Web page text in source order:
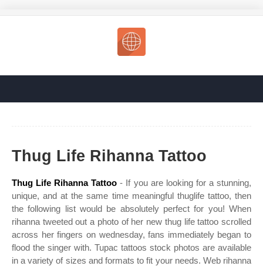
Thug Life Rihanna Tattoo
Thug Life Rihanna Tattoo - If you are looking for a stunning,
unique, and at the same time meaningful thuglife tattoo, then
the following list would be absolutely perfect for you! When
rihanna tweeted out a photo of her new thug life tattoo scrolled
across her fingers on wednesday, fans immediately began to
flood the singer with. Tupac tattoos stock photos are available
in a variety of sizes and formats to fit your needs. Web rihanna